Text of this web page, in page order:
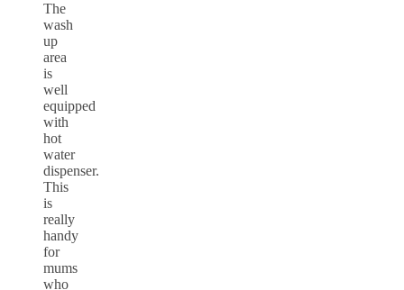
The
wash
up
area
is
well
equipped
with
hot
water
dispenser.
This
is
really
handy
for
mums
who